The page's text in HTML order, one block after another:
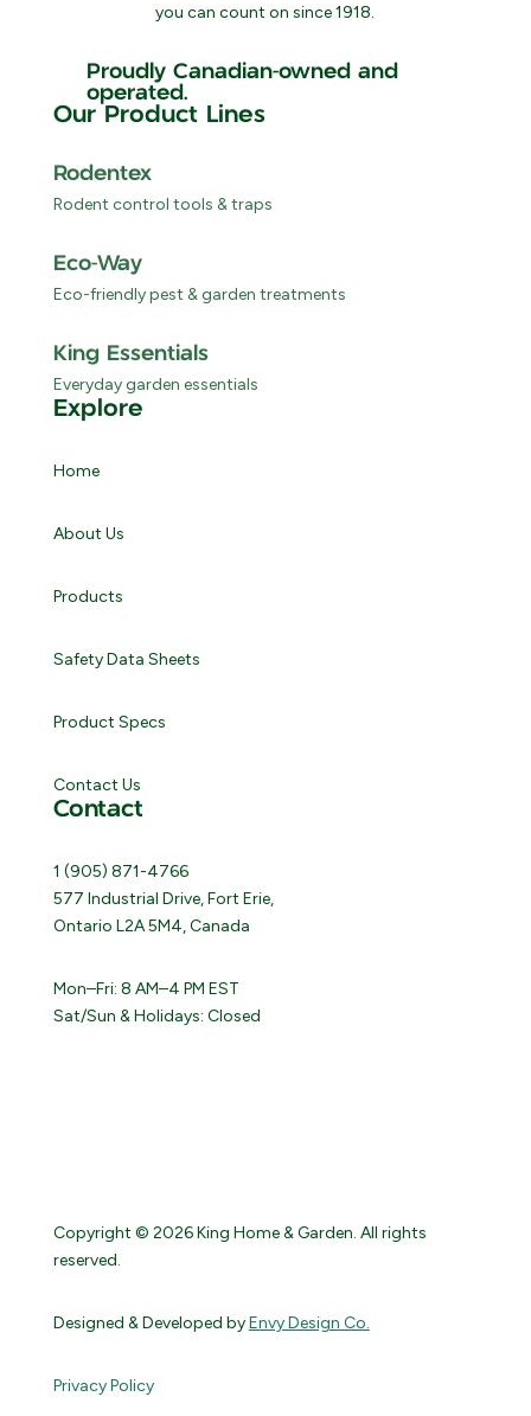
Our Product Lines
Rodentex
Rodent control tools & traps
Eco-Way
Eco-friendly pest & garden treatments
King Essentials
Everyday garden essentials
Explore
Home
About Us
Products
Safety Data Sheets
Product Specs
Contact Us
Contact
1 (905) 871-4766
577 Industrial Drive, Fort Erie,
Ontario L2A 5M4, Canada
Mon–Fri: 8 AM–4 PM EST
Sat/Sun & Holidays: Closed
you can count on since 1918.
Proudly Canadian-owned and
operated.
Copyright © 2026 King Home & Garden. All rights
reserved.
Designed & Developed byEnvy Design Co.
Privacy Policy